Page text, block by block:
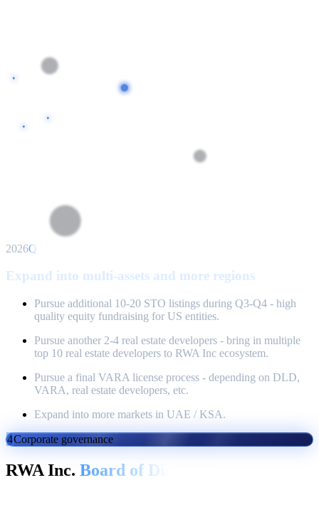
2026Q3
Expand into multi-assets and more regions
Pursue additional 10-20 STO listings during Q3-Q4 - high
quality equity fundraising for US entities.
Pursue another 2-4 real estate developers - bring in multiple
top 10 real estate developers to RWA Inc ecosystem.
Pursue a final VARA license process - depending on DLD,
VARA, real estate developers, etc.
Expand into more markets in UAE / KSA.
4Corporate governance
RWA Inc. Board of Directors